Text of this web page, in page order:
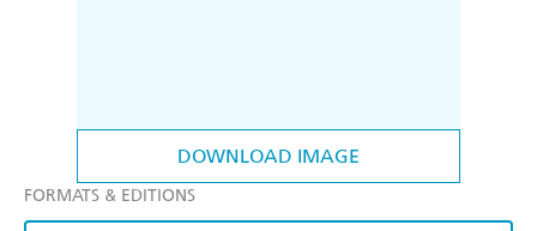
DOWNLOAD IMAGE
FORMATS & EDITIONS